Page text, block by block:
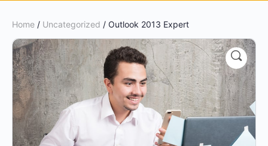
Home / Uncategorized / Outlook 2013 Expert